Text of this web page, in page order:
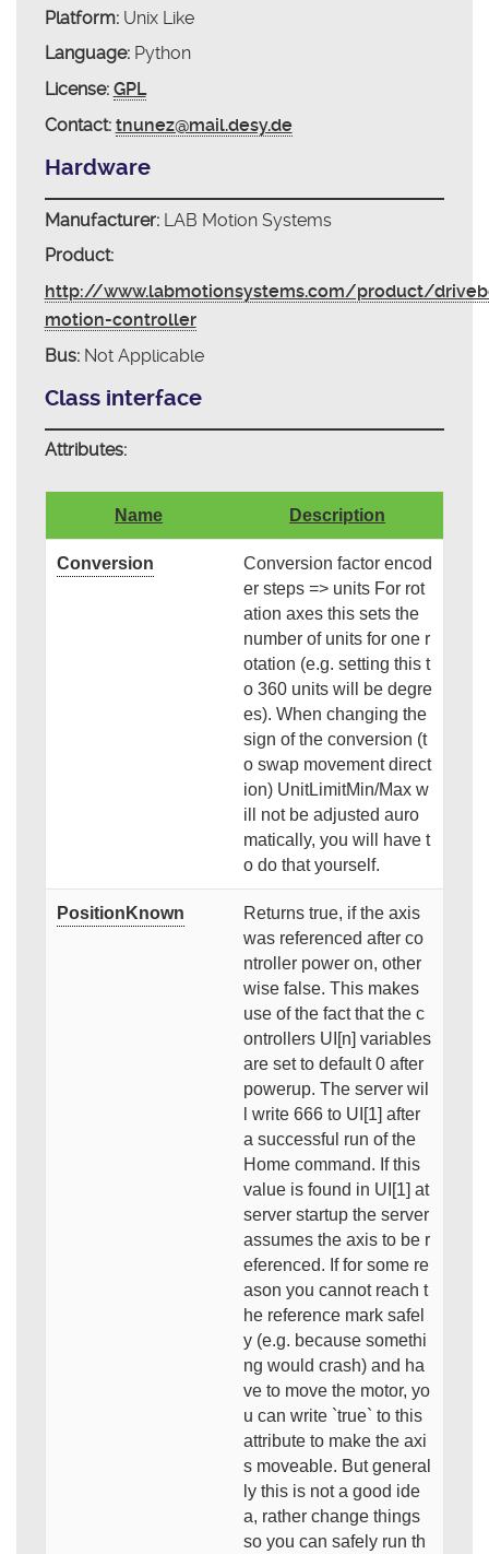
Platform:Unix Like
Language:Python
License: GPL
Contact: tnunez@mail.desy.de
Hardware
Manufacturer:LAB Motion Systems
Product:
http://www.labmotionsystems.com/product/
motion-controller
Bus:Not Applicable
Class interface
Attributes:
Name Description
Conversion
Conversion factor encod
er steps => units For rot
ation axes this sets the
number of units for one r
otation (e.g. setting this t
o 360 units will be degre
es). When changing the
sign of the conversion (t
o swap movement direct
ion) UnitLimitMin/Max w
ill not be adjusted auro
matically, you will have t
o do that yourself.
PositionKnown
Returns true, if the axis
was referenced after co
ntroller power on, other
wise false. This makes
use of the fact that the c
ontrollers UI[n] variables
are set to default 0 after
powerup. The server wil
l write 666 to UI[1] after
a successful run of the
Home command. If this
value is found in UI[1] at
server startup the server
assumes the axis to be r
eferenced. If for some re
ason you cannot reach t
he reference mark safel
y (e.g. because somethi
ng would crash) and ha
ve to move the motor, yo
u can write `true` to this
attribute to make the axi
s moveable. But general
ly this is not a good ide
a, rather change things
so you can safely run th